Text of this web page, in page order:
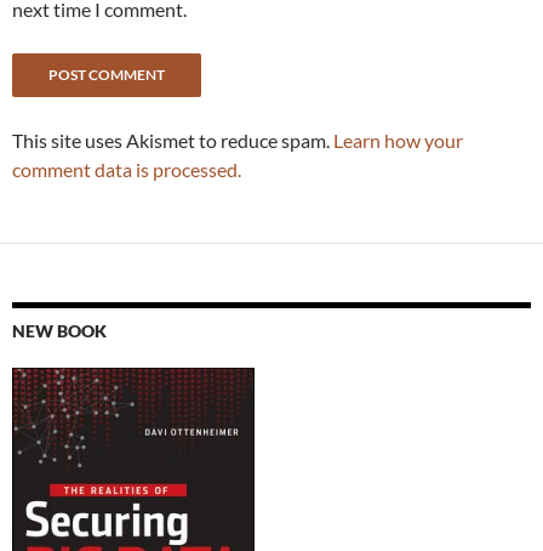
next time I comment.
This site uses Akismet to reduce spam. Learn how your
comment data is processed.
NEW BOOK